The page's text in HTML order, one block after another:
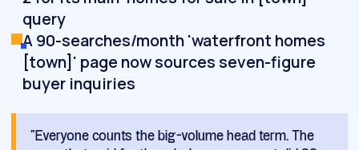
query
A 90-searches/month 'waterfront homes
[town]' page now sources seven-figure
buyer inquiries
“Everyone counts the big-volume head term. The